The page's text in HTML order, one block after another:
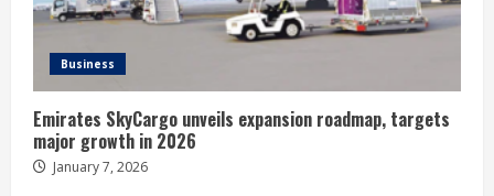
Business
Emirates SkyCargo unveils expansion roadmap, targets
major growth in 2026
January 7, 2026